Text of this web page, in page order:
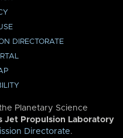
DIRECTORATE
Planetary Science
Jet Propulsion Laboratory
Directorate.